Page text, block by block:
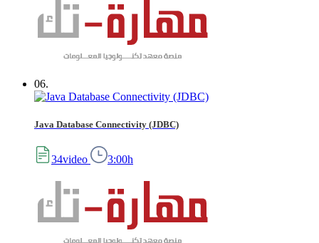
06.
Java Database Connectivity (JDBC)
34video 3:00h